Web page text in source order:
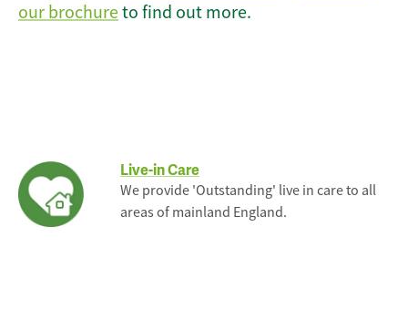
our brochureto find out more.
Live-in Care
We provide 'Outstanding' live in care to all
areas of mainland England.